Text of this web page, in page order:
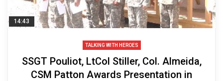
14:43
TALKING WITH HEROES
SSGT Pouliot, LtCol Stiller, Col. Almeida,
CSM Patton Awards Presentation in